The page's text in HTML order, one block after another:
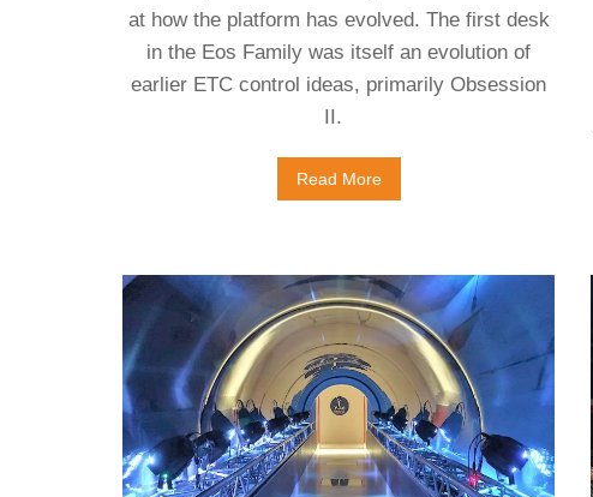
at how the platform has evolved. The first desk
in the Eos Family was itself an evolution of
earlier ETC control ideas, primarily Obsession
II.
Read More